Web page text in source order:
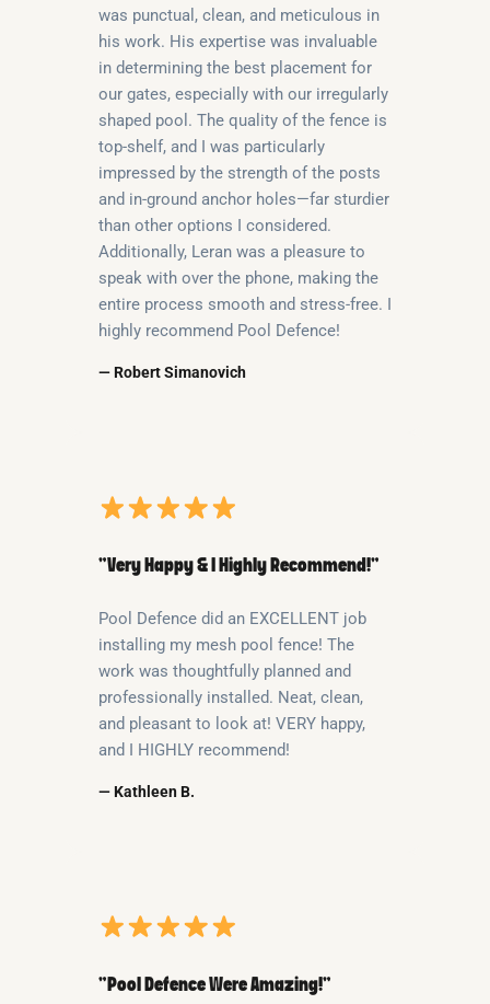
was punctual, clean, and meticulous in
his work. His expertise was invaluable
in determining the best placement for
our gates, especially with our irregularly
shaped pool. The quality of the fence is
top-shelf, and I was particularly
impressed by the strength of the posts
and in-ground anchor holes—far sturdier
than other options I considered.
Additionally, Leran was a pleasure to
speak with over the phone, making the
entire process smooth and stress-free. I
highly recommend Pool Defence!
— Robert Simanovich
“Very Happy & I Highly Recommend!”
Pool Defence did an EXCELLENT job
installing my mesh pool fence! The
work was thoughtfully planned and
professionally installed. Neat, clean,
and pleasant to look at! VERY happy,
and I HIGHLY recommend!
— Kathleen B.
“Pool Defence Were Amazing!”